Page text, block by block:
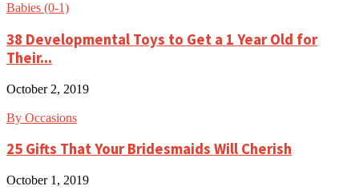
Babies (0-1)
38 Developmental Toys to Get a 1 Year Old for
Their...
October 2, 2019
By Occasions
25 Gifts That Your Bridesmaids Will Cherish
October 1, 2019